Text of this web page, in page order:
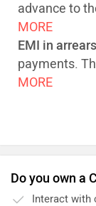
advance to
MORE
EMI in
payments.
MORE
Do you own a
Interact with